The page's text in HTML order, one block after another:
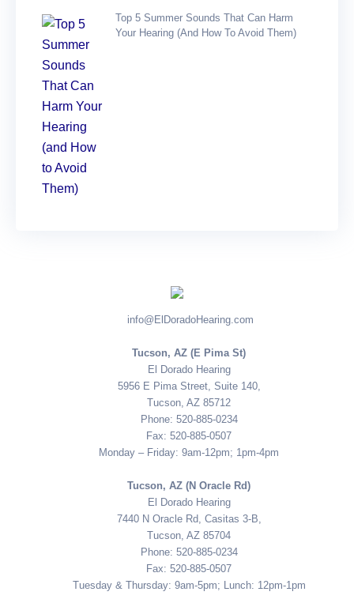
Top 5 Summer Sounds That Can Harm
Your Hearing (and How To Avoid Them)
info@ElDoradoHearing.com
Tucson, AZ (E Pima St)
El Dorado Hearing
5956 E Pima Street, Suite 140,
Tucson, AZ 85712
Phone: 520-885-0234
Fax: 520-885-0507
Monday – Friday: 9am-12pm; 1pm-4pm
Tucson, AZ (N Oracle Rd)
El Dorado Hearing
7440 N Oracle Rd, Casitas 3-B,
Tucson, AZ 85704
Phone: 520-885-0234
Fax: 520-885-0507
Tuesday & Thursday: 9am-5pm; Lunch: 12pm-1pm